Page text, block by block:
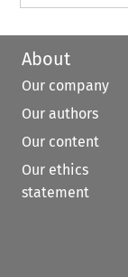
About
Our company
Our authors
Our content
Our ethics
statement